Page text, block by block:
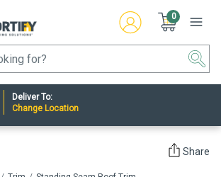
0
Deliver To:
Change Location
Share